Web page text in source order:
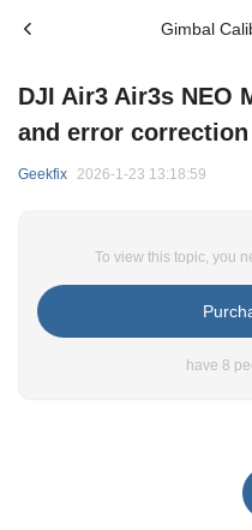
DJI Air3 Air3s NEO
and error correction
Geekfix 2026-1-23 13:18:59
To view this topic, you
have 8